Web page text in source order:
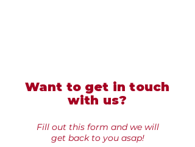
Want to get in touch
with us?
Fill out this form and we will
get back to you asap!